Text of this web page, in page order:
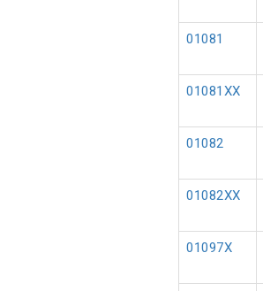
01081
01081XX
01082
01082XX
01097X